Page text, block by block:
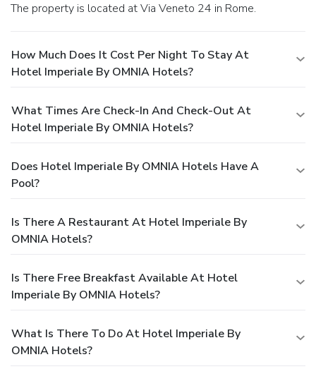
The property is located at Via Veneto 24 in Rome.
How Much Does It Cost Per Night To Stay At
Hotel Imperiale By OMNIA Hotels?
What Times Are Check-In And Check-Out At
Hotel Imperiale By OMNIA Hotels?
Does Hotel Imperiale By OMNIA Hotels Have A
Pool?
Is There A Restaurant At Hotel Imperiale By
OMNIA Hotels?
Is There Free Breakfast Available At Hotel
Imperiale By OMNIA Hotels?
What Is There To Do At Hotel Imperiale By
OMNIA Hotels?